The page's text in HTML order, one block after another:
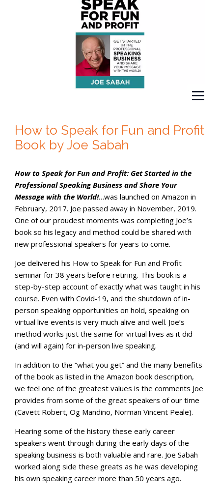
How to Speak for Fun and Profit
Book by Joe Sabah
How to Speak for Fun and Profit: Get Started in the
Professional Speaking Business and Share Your
Message with the World!…was launched on Amazon in
February, 2017. Joe passed away in November, 2019.
One of our proudest moments was completing Joe’s
book so his legacy and method could be shared with
new professional speakers for years to come.
Joe delivered his How to Speak for Fun and Profit
seminar for 38 years before retiring. This book is a
step-by-step account of exactly what was taught in his
course. Even with Covid-19, and the shutdown of in-
person speaking opportunities on hold, speaking on
virtual live events is very much alive and well. Joe’s
method works just the same for virtual lives as it did
(and will again) for in-person live speaking.
In addition to the “what you get” and the many benefits
of the book as listed in the Amazon book description,
we feel one of the greatest values is the comments Joe
provides from some of the great speakers of our time
(Cavett Robert, Og Mandino, Norman Vincent Peale).
Hearing some of the history these early career
speakers went through during the early days of the
speaking business is both valuable and rare. Joe Sabah
worked along side these greats as he was developing
his own speaking career more than 50 years ago.